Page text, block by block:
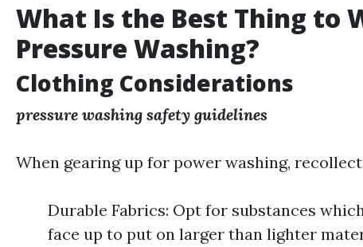
What Is the Best Thing to
Pressure Washing?
Clothing Considerations
pressure washing safety guidelines
When gearing up for power washing,
Durable Fabrics: Opt for substances
face up to put on larger than lighter